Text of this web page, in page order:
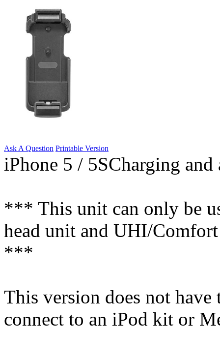
Ask A Question Printable Version
iPhone 5 / 5SCharging
*** This unit can only be
head unit and UHI/
***
This version does not
connect to an iPod kit or